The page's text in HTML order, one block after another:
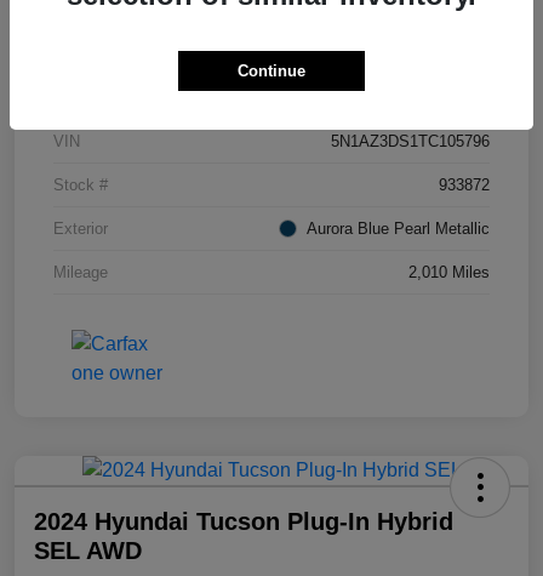
VIN 5N1AZ3DS1TC105796
Stock # 933872
Exterior Aurora Blue Pearl Metallic
Mileage 2,010 Miles
2024 Hyundai Tucson Plug-In Hybrid
SEL AWD
Continue